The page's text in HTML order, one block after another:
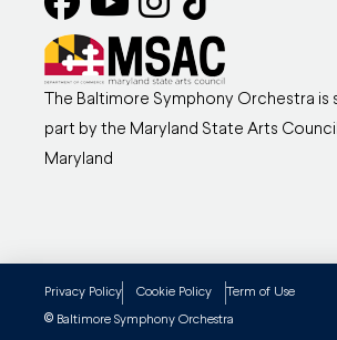
The Baltimore Symphony Orchestra is
part by the Maryland State Arts
Maryland
© Baltimore Symphony Orchestra
Privacy Policy Cookie Policy Term of Use